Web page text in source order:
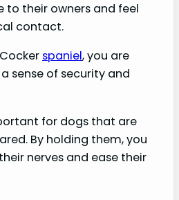
to their owners and feel
contact.
spaniel, you are
sense of security and
for dogs that are
By holding them, you
nerves and ease their